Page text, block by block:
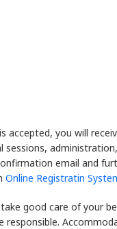
accepted, you will
sessions,
email and
Online Registratin
good care of your
responsible.